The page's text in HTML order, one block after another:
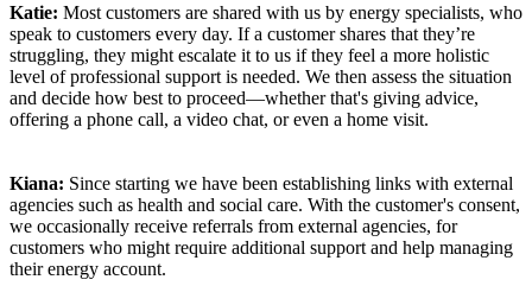
Katie: Most customers are shared with us by energy specialists, who
speak to customers every day. If a customer shares that they’re
struggling, they might escalate it to us if they feel a more holistic
level of professional support is needed. We then assess the situation
and decide how best to proceed—whether that's giving advice,
offering a phone call, a video chat, or even a home visit.
Kiana: Since starting we have been establishing links with external
agencies such as health and social care. With the customer's consent,
we occasionally receive referrals from external agencies, for
customers who might require additional support and help managing
their energy account.